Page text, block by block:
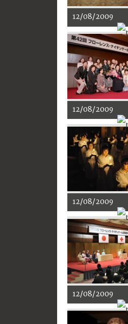
12/08/2009
12/08/2009
12/08/2009
12/08/2009